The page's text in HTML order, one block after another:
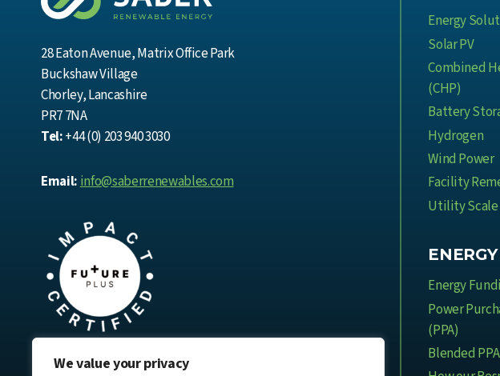
We value your privacy
28 Eaton Avenue, Matrix Office Park
Buckshaw Village
Chorley, Lancashire
PR7 7NA
Tel:+44 (0) 203 940 3030
Email:info@saberrenewables.com
Energy
Solar PV
Combined
(CHP)
Battery
Hydrogen
Wind Power
Facility
Utility Scale
Energy
Power
(PPA)
Blended PPA